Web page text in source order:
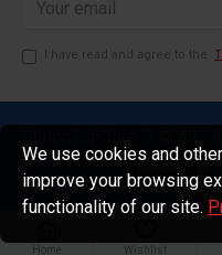
I have read and agree to the
Home Wishlist
We use cookies and
improve your browsing
functionality of our site.